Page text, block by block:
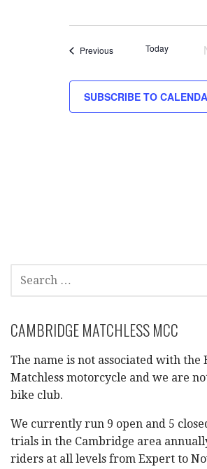
a
v
PreviousEvents Today
SUBSCRIBE TO
SEARCH
FOR:
CAMBRIDGE MATCHLESS MCC
The name is not associated with
Matchless motorcycle and we are
bike club.
We currently run 9 open and 5
trials in the Cambridge area
riders at all levels from Expert to